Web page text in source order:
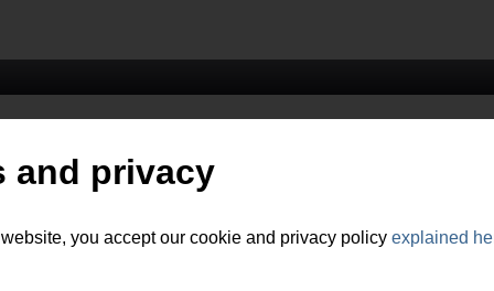
and privacy
you accept our cookie and privacy policy explained